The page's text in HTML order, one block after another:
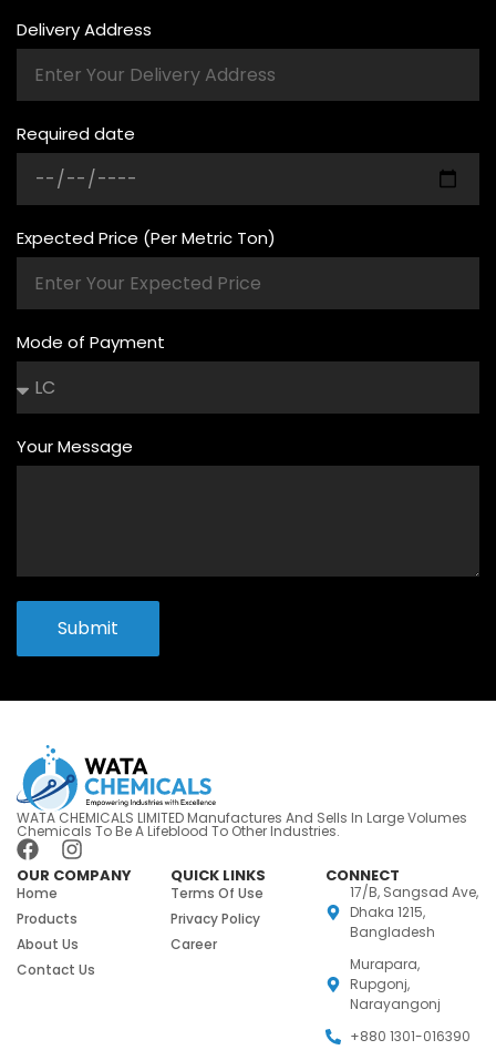
Delivery Address
Required date
Expected Price (Per Metric Ton)
Mode of Payment
Your Message
Submit
WATA CHEMICALS LIMITED Manufactures And Sells In Large Volumes
Chemicals To Be A Lifeblood To Other Industries.
OUR COMPANY
Home
Products
About Us
Contact Us
QUICK LINKS
Terms Of Use
Privacy Policy
Career
CONNECT
17/B, Sangsad Ave,
Dhaka 1215,
Bangladesh
Murapara,
Rupgonj,
Narayangonj
+880 1301-016390